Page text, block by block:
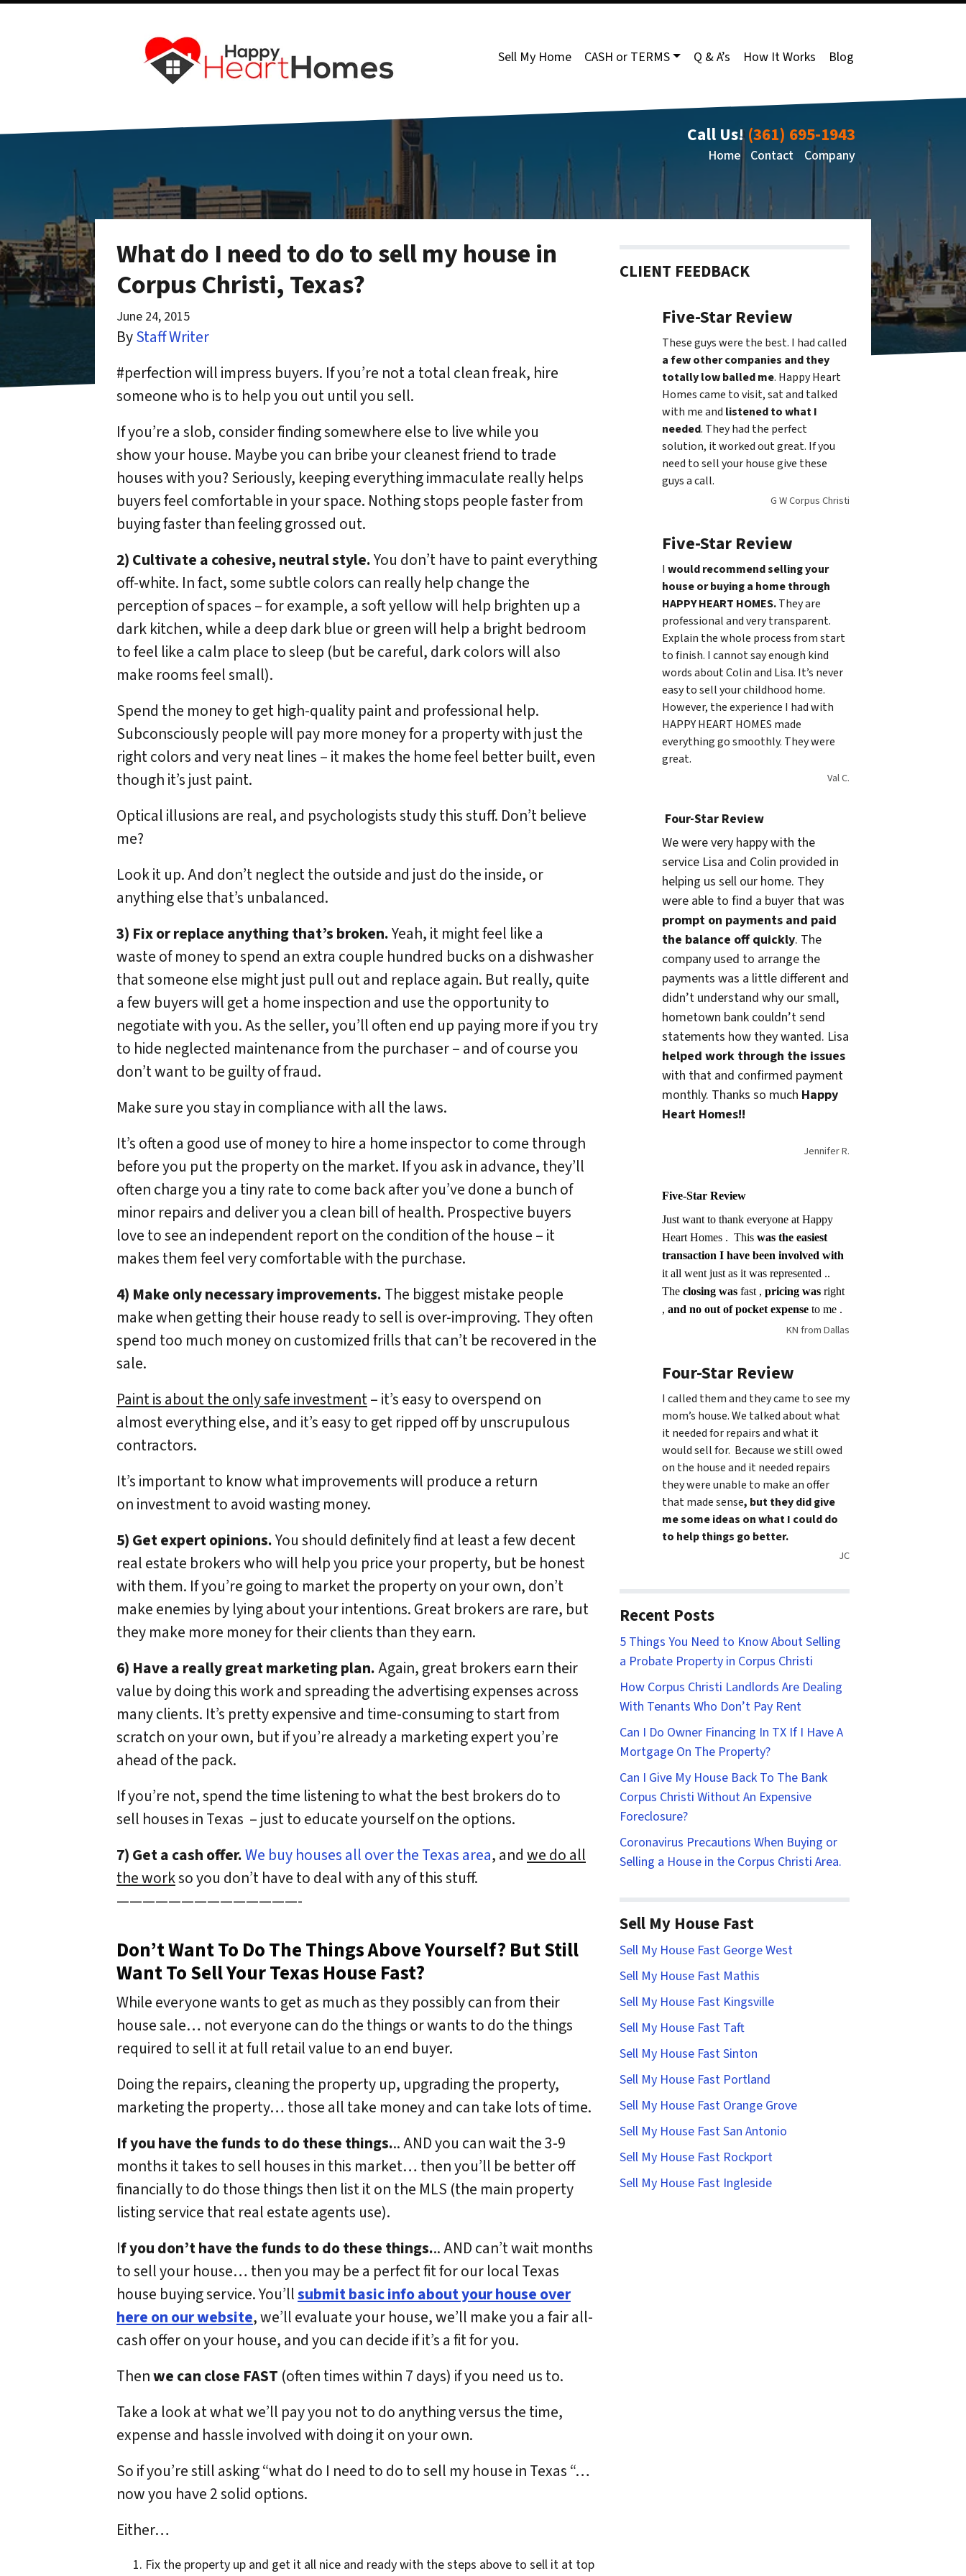
Sell My Home CASH or TERMS Q & A’s How It Works Blog
Call Us! (361) 695-1943
Home Contact Company
What do I need to do to sell my house in
Corpus Christi, Texas?
June 24, 2015
ByStaff Writer
#perfection will impress buyers. If you’re not a total clean freak, hire
someone who is to help you out until you sell.
If you’re a slob, consider finding somewhere else to live while you
show your house. Maybe you can bribe your cleanest friend to trade
houses with you? Seriously, keeping everything immaculate really helps
buyers feel comfortable in your space. Nothing stops people faster from
buying faster than feeling grossed out.
2) Cultivate a cohesive, neutral style.You don’t have to paint everything
off-white. In fact, some subtle colors can really help change the
perception of spaces – for example, a soft yellow will help brighten up a
dark kitchen, while a deep dark blue or green will help a bright bedroom
to feel like a calm place to sleep (but be careful, dark colors will also
make rooms feel small).
Spend the money to get high-quality paint and professional help.
Subconsciously people will pay more money for a property with just the
right colors and very neat lines – it makes the home feel better built, even
though it’s just paint.
Optical illusions are real, and psychologists study this stuff. Don’t believe
me?
Look it up. And don’t neglect the outside and just do the inside, or
anything else that’s unbalanced.
3) Fix or replace anything that’s broken.Yeah, it might feel like a
waste of money to spend an extra couple hundred bucks on a dishwasher
that someone else might just pull out and replace again. But really, quite
a few buyers will get a home inspection and use the opportunity to
negotiate with you. As the seller, you’ll often end up paying more if you try
to hide neglected maintenance from the purchaser – and of course you
don’t want to be guilty of fraud.
Make sure you stay in compliance with all the laws.
It’s often a good use of money to hire a home inspector to come through
before you put the property on the market. If you ask in advance, they’ll
often charge you a tiny rate to come back after you’ve done a bunch of
minor repairs and deliver you a clean bill of health. Prospective buyers
love to see an independent report on the condition of the house – it
makes them feel very comfortable with the purchase.
4) Make only necessary improvements.The biggest mistake people
make when getting their house ready to sell is over-improving. They often
spend too much money on customized frills that can’t be recovered in the
sale.
Paint is about the only safe investment– it’s easy to overspend on
almost everything else, and it’s easy to get ripped off by unscrupulous
contractors.
It’s important to know what improvements will produce a return
on investment to avoid wasting money.
5) Get expert opinions.You should definitely find at least a few decent
real estate brokers who will help you price your property, but be honest
with them. If you’re going to market the property on your own, don’t
make enemies by lying about your intentions. Great brokers are rare, but
they make more money for their clients than they earn.
6) Have a really great marketing plan.Again, great brokers earn their
value by doing this work and spreading the advertising expenses across
many clients. It’s pretty expensive and time-consuming to start from
scratch on your own, but if you’re already a marketing expert you’re
ahead of the pack.
If you’re not, spend the time listening to what the best brokers do to
sell houses in Texas – just to educate yourself on the options.
7) Get a cash offer.We buy houses all over the Texas area, andwe do all
the workso you don’t have to deal with any of this stuff.
——————————————-
Don’t Want To Do The Things Above Yourself? But Still
Want To Sell Your Texas House Fast?
While everyone wants to get as much as they possibly can from their
house sale… not everyone can do the things or wants to do the things
required to sell it at full retail value to an end buyer.
Doing the repairs, cleaning the property up, upgrading the property,
marketing the property… those all take money and can take lots of time.
If you have the funds to do these things... AND you can wait the 3-9
months it takes to sell houses in this market… then you’ll be better off
financially to do those things then list it on the MLS (the main property
listing service that real estate agents use).
If you don’t have the funds to do these things... AND can’t wait months
to sell your house… then you may be a perfect fit for our local Texas
house buying service. You’llsubmit basic info about your house over
here on our website, we’ll evaluate your house, we’ll make you a fair all-
cash offer on your house, and you can decide if it’s a fit for you.
Thenwe can close FAST (often times within 7 days) if you need us to.
Take a look at what we’ll pay you not to do anything versus the time,
expense and hassle involved with doing it on your own.
So if you’re still asking “what do I need to do to sell my house in Texas “…
now you have 2 solid options.
Either…
Fix the property up and get it all nice and ready with the steps above to sell it at top
CLIENT FEEDBACK
Five-Star Review
These guys were the best. I had called
a few other companies and they
totally low balled me. Happy Heart
Homes came to visit, sat and talked
with me and listened to what I
needed. They had the perfect
solution, it worked out great. If you
need to sell your house give these
guys a call.
G W Corpus Christi
Five-Star Review
I would recommend selling your
house or buying a home through
HAPPY HEART HOMES.They are
professional and very transparent.
Explain the whole process from start
to finish. I cannot say enough kind
words about Colin and Lisa. It’s never
easy to sell your childhood home.
However, the experience I had with
HAPPY HEART HOMES made
everything go smoothly. They were
great.
Val C.
Four-Star Review
We were very happy with the
service Lisa and Colin provided in
helping us sell our home. They
were able to find a buyer that was
prompt on payments and paid
the balance off quickly. The
company used to arrange the
payments was a little different and
didn’t understand why our small,
hometown bank couldn’t send
statements how they wanted. Lisa
helped work through the issues
with that and confirmed payment
monthly. Thanks so much Happy
Heart Homes!!
Jennifer R.
Five-Star Review
Just want to thank everyone at Happy
Heart Homes . This was the easiest
transaction I have been involved with
it all went just as it was represented ..
The closing was fast , pricing was right
, and no out of pocket expenseto me .
KN from Dallas
Four-Star Review
I called them and they came to see my
mom’s house. We talked about what
it needed for repairs and what it
would sell for. Because we still owed
on the house and it needed repairs
they were unable to make an offer
that made sense, but they did give
me some ideas on what I could do
to help things go better.
JC
Recent Posts
5 Things You Need to Know About Selling
a Probate Property in Corpus Christi
How Corpus Christi Landlords Are Dealing
With Tenants Who Don’t Pay Rent
Can I Do Owner Financing In TX If I Have A
Mortgage On The Property?
Can I Give My House Back To The Bank
Corpus Christi Without An Expensive
Foreclosure?
Coronavirus Precautions When Buying or
Selling a House in the Corpus Christi Area.
Sell My House Fast
Sell My House Fast George West
Sell My House Fast Mathis
Sell My House Fast Kingsville
Sell My House Fast Taft
Sell My House Fast Sinton
Sell My House Fast Portland
Sell My House Fast Orange Grove
Sell My House Fast San Antonio
Sell My House Fast Rockport
Sell My House Fast Ingleside